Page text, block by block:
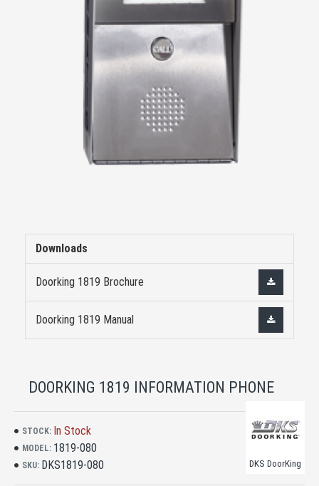
Downloads
Doorking 1819 Brochure
Doorking 1819 Manual
DOORKING 1819 INFORMATION PHONE
STOCK: In Stock
MODEL: 1819-080
SKU: DKS1819-080 DKS DoorKing